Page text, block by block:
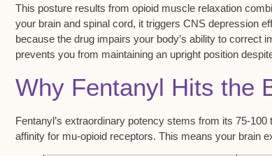
This posture results from opioid muscle relaxation
your brain and spinal cord, it triggers CNS depression
because the drug impairs your body’s ability to correct
prevents you from maintaining an upright position
Why Fentanyl Hits the
Fentanyl’s extraordinary potency stems from its 75-
affinity for mu-opioid receptors. This means your brain